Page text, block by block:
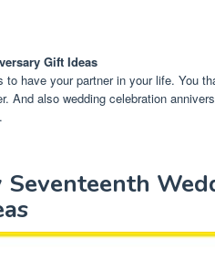
Gift Ideas
have your partner in your life. You
And also wedding celebration